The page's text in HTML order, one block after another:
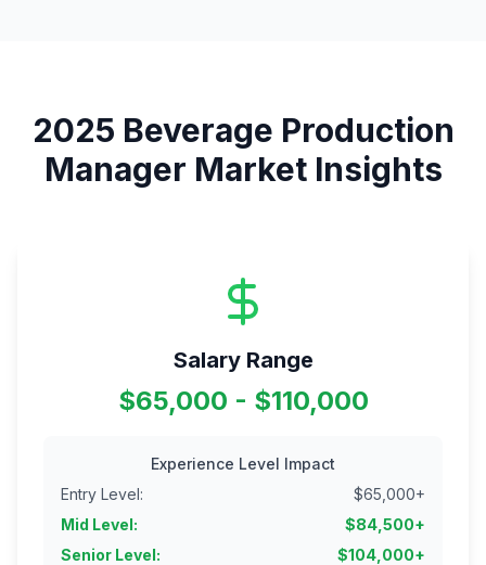
2025 Beverage Production
Manager Market Insights
Salary Range
$65,000 - $110,000
Experience Level Impact
Entry Level: $65,000+
Mid Level: $84,500+
Senior Level: $104,000+